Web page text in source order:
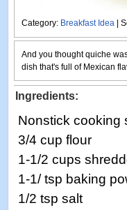
Category: Breakfast Idea |
And you thought quiche
dish that's full of Mexican
Ingredients:
Nonstick cooking
3/4 cup flour
1-1/2 cups
1-1/ tsp baking
1/2 tsp salt